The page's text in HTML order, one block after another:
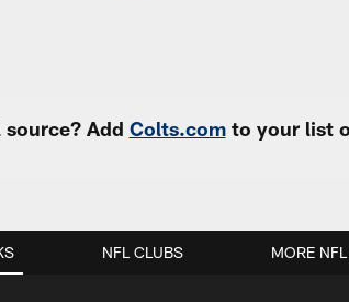
Add Colts.comto your list
NFL CLUBS MORE